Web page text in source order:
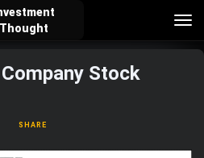
Thought
Account
account_balance_wallet
About Bosscoin
Stock
SHARE